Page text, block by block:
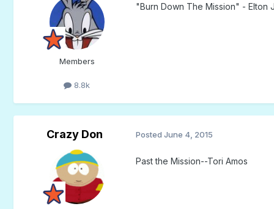
Members
8.8k
"Burn Down The Mission" - Elton
Crazy Don Posted June 4, 2015
Past the Mission--Tori Amos